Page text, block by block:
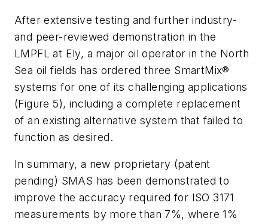
After extensive testing and further industry-
and peer-reviewed demonstration in the
LMPFL at Ely, a major oil operator in the North
Sea oil fields has ordered three SmartMix®
systems for one of its challenging applications
(Figure 5), including a complete replacement
of an existing alternative system that failed to
function as desired.
In summary, a new proprietary (patent
pending) SMAS has been demonstrated to
improve the accuracy required for ISO 3171
measurements by more than 7%, where 1%